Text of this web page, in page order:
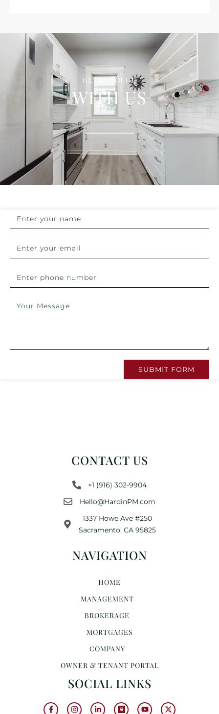
GET IN TOUCH
WITH US
SUBMIT FORM
CONTACT US
+1 (916) 302-9904
Hello@HardinPM.com
1337 Howe Ave #250
Sacramento, CA 95825
NAVIGATION
HOME
MANAGEMENT
BROKERAGE
MORTGAGES
COMPANY
OWNER & TENANT PORTAL
SOCIAL LINKS